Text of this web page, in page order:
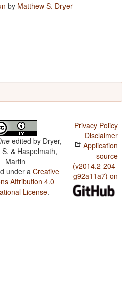
by Matthew S. Dryer
edited by Dryer,
& Haspelmath,
Martin
under aCreative
Attribution 4.0
License.
Privacy Policy
Disclaimer
Application
source
(v2014.2-204-
g92a11a7) on